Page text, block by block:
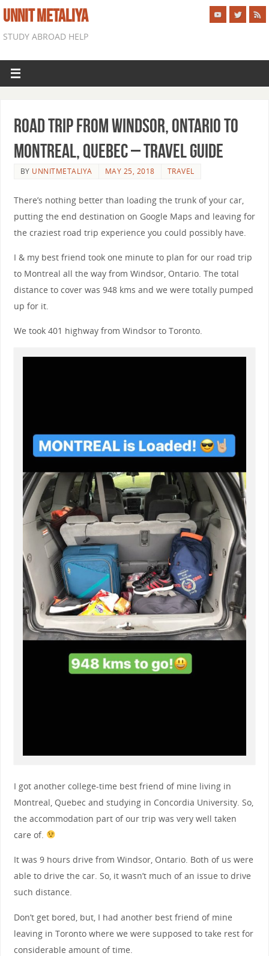
UNNIT METALIYA
STUDY ABROAD HELP
Road Trip from Windsor, Ontario to
Montreal, Quebec – Travel Guide
BY UNNITMETALIYA MAY 25, 2018 TRAVEL
There’s nothing better than loading the trunk of your car,
putting the end destination on Google Maps and leaving for
the craziest road trip experience you could possibly have.
I & my best friend took one minute to plan for our road trip
to Montreal all the way from Windsor, Ontario. The total
distance to cover was 948 kms and we were totally pumped
up for it.
We took 401 highway from Windsor to Toronto.
I got another college-time best friend of mine living in
Montreal, Quebec and studying in Concordia University. So,
the accommodation part of our trip was very well taken
care of.
It was 9 hours drive from Windsor, Ontario. Both of us were
able to drive the car. So, it wasn’t much of an issue to drive
such distance.
Don’t get bored, but, I had another best friend of mine
leaving in Toronto where we were supposed to take rest for
considerable amount of time.